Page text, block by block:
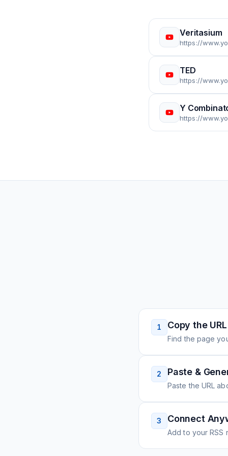
Veritasium
https://
TED
https://
Y
https://
1 Copy the URL
Find the page
2 Paste &
Paste the URL
3 Connect
Add to your RSS